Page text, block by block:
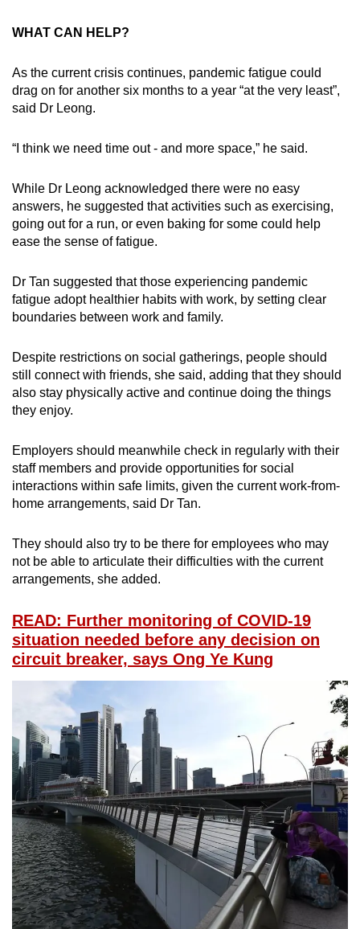
WHAT CAN HELP?
As the current crisis continues, pandemic fatigue could
drag on for another six months to a year “at the very least”,
said Dr Leong.
“I think we need time out - and more space,” he said.
While Dr Leong acknowledged there were no easy
answers, he suggested that activities such as exercising,
going out for a run, or even baking for some could help
ease the sense of fatigue.
Dr Tan suggested that those experiencing pandemic
fatigue adopt healthier habits with work, by setting clear
boundaries between work and family.
Despite restrictions on social gatherings, people should
still connect with friends, she said, adding that they should
also stay physically active and continue doing the things
they enjoy.
Employers should meanwhile check in regularly with their
staff members and provide opportunities for social
interactions within safe limits, given the current work-from-
home arrangements, said Dr Tan.
They should also try to be there for employees who may
not be able to articulate their difficulties with the current
arrangements, she added.
READ: Further monitoring of COVID-19
situation needed before any decision on
circuit breaker, says Ong Ye Kung